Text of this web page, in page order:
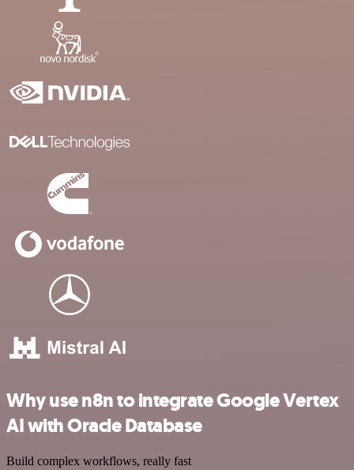
Why use n8n to integrate Google Vertex
AI with Oracle Database
Build complex workflows, really fast